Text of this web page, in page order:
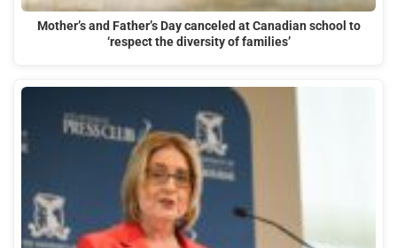
Mother’s and Father’s Day canceled at Canadian school to
‘respect the diversity of families’